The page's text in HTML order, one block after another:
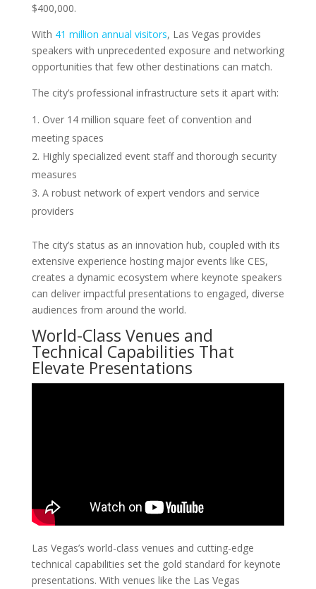
$400,000.
With 41 million annual visitors, Las Vegas provides
speakers with unprecedented exposure and networking
opportunities that few other destinations can match.
The city’s professional infrastructure sets it apart with:
Over 14 million square feet of convention and
meeting spaces
Highly specialized event staff and thorough security
measures
A robust network of expert vendors and service
providers
The city’s status as an innovation hub, coupled with its
extensive experience hosting major events like CES,
creates a dynamic ecosystem where keynote speakers
can deliver impactful presentations to engaged, diverse
audiences from around the world.
World-Class Venues and
Technical Capabilities That
Elevate Presentations
Las Vegas’s world-class venues and cutting-edge
technical capabilities set the gold standard for keynote
presentations. With venues like the Las Vegas